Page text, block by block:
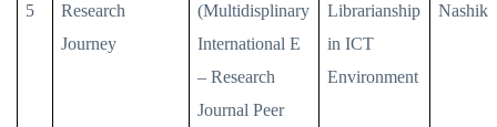
5
Research
Journey
(Multidisplinary
International E
– Research
Journal Peer
Librarianship
in ICT
Environment
Nashik